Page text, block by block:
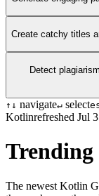
Create catchy titles
Detect
↑ ↓ navigate↵ select
Kotlinrefreshed Jul
Trending
The newest Kotlin